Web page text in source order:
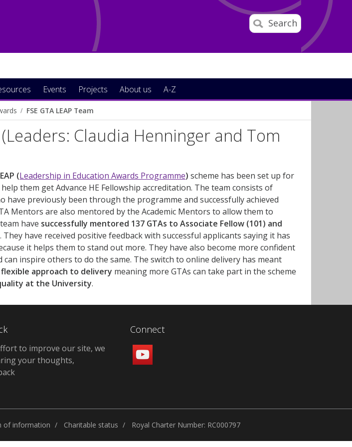
Search
Events Projects About us A-Z
FSE GTA LEAP Team
(Leaders: Claudia Henninger and Tom
(Leadership in Education Awards Programme) scheme has been set up for
them get Advance HE Fellowship accreditation. The team consists of
have previously been through the programme and successfully achieved
Mentors are also mentored by the Academic Mentors to allow them to
have successfully mentored 137 GTAs to Associate Fellow (101) and
have received positive feedback with successful applicants saying it has
it helps them to stand out more. They have also become more confident
inspire others to do the same. The switch to online delivery has meant
flexible approach to delivery meaning more GTAs can take part in the scheme
at the University.
to improve our site, we
your thoughts,
Connect
of information Charitable status Royal Charter Number: RC000797